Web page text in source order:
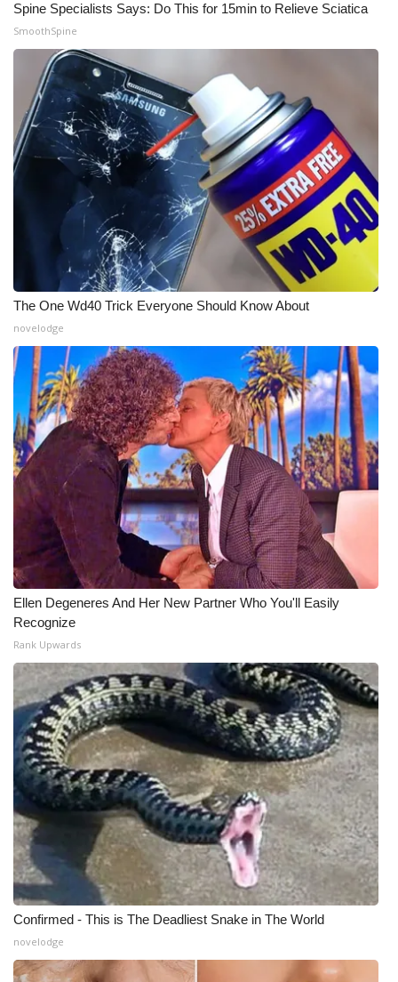
Spine Specialists Says: Do This for 15min to Relieve Sciatica
SmoothSpine
The One Wd40 Trick Everyone Should Know About
novelodge
Ellen Degeneres And Her New Partner Who You'll Easily
Recognize
Rank Upwards
Confirmed - This is The Deadliest Snake in The World
novelodge